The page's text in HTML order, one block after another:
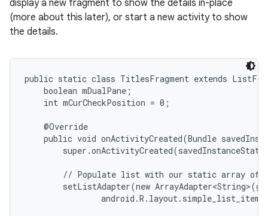
display a new fragment to show the details in-place
(more about this later), or start a new activity to show
the details.
public static class TitlesFragment extends
    boolean mDualPane;
    int mCurCheckPosition = 0;
    @Override
public void onActivityCreated(Bundle
// Populate list with our static array of
setListAdapter(new